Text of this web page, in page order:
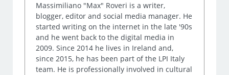
Massimiliano "Max" Roveri is a writer,
blogger, editor and social media manager. He
started writing on the internet in the late '90s
and he went back to the digital media in
2009. Since 2014 he lives in Ireland and,
since 2015, he has been part of the LPI Italy
team. He is professionally involved in cultural